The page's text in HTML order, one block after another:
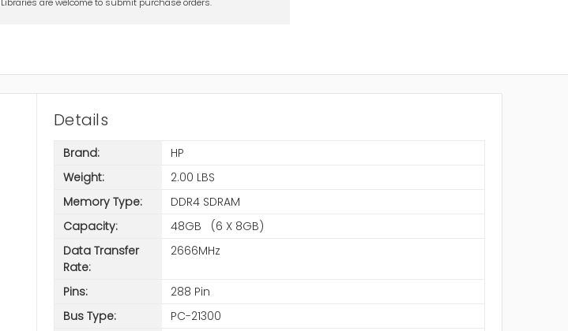
Details
Brand:
HP
Weight:
2.00 LBS
Memory Type:
DDR4 SDRAM
Capacity:
48GB (6 X 8GB)
Data Transfer
Rate:
2666MHz
Pins:
288 Pin
Bus Type:
PC-21300